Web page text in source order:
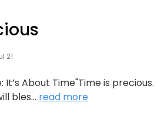
21
It’s About Time"Time is precious.
bles... read more